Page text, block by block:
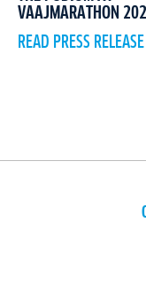
VAAJMARATHON
READ PRESS RELEASE